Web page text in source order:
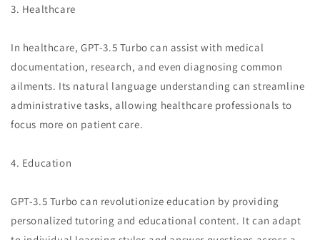
3. Healthcare
In healthcare, GPT-3.5 Turbo can assist with medical
documentation, research, and even diagnosing common
ailments. Its natural language understanding can streamline
administrative tasks, allowing healthcare professionals to
focus more on patient care.
4. Education
GPT-3.5 Turbo can revolutionize education by providing
personalized tutoring and educational content. It can adapt